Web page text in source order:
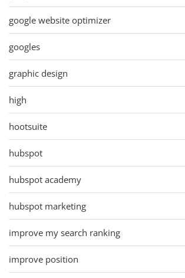
google website optimizer
googles
graphic design
high
hootsuite
hubspot
hubspot academy
hubspot marketing
improve my search ranking
improve position